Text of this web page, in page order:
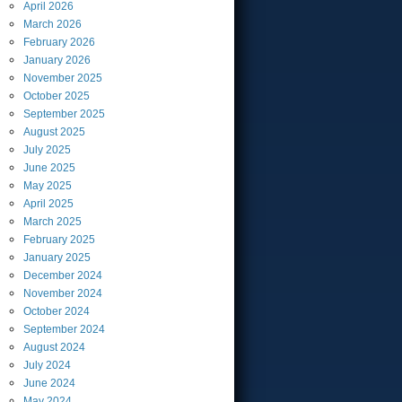
April 2026
March 2026
February 2026
January 2026
November 2025
October 2025
September 2025
August2025
July 2025
June 2025
May 2025
April 2025
March 2025
February 2025
January 2025
December 2024
November 2024
October 2024
September 2024
August2024
July 2024
June 2024